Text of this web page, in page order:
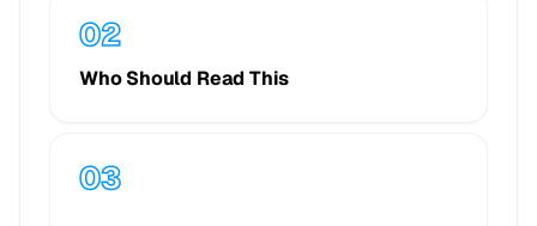
Who Should Read This